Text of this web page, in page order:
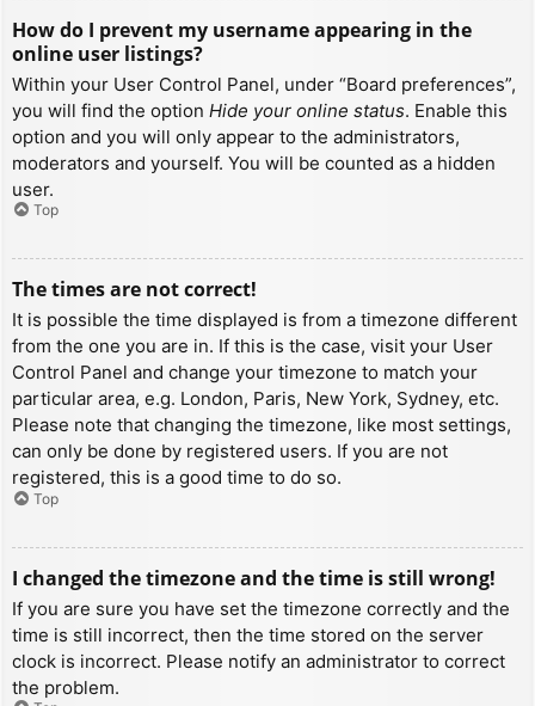
How do I prevent my username appearing in the
online user listings?
Within your User Control Panel, under “Board preferences”,
you will find the option Hide your online status. Enable this
option and you will only appear to the administrators,
moderators and yourself. You will be counted as a hidden
user.
Top
The times are not correct!
It is possible the time displayed is from a timezone different
from the one you are in. If this is the case, visit your User
Control Panel and change your timezone to match your
particular area, e.g. London, Paris, New York, Sydney, etc.
Please note that changing the timezone, like most settings,
can only be done by registered users. If you are not
registered, this is a good time to do so.
Top
I changed the timezone and the time is still wrong!
If you are sure you have set the timezone correctly and the
time is still incorrect, then the time stored on the server
clock is incorrect. Please notify an administrator to correct
the problem.